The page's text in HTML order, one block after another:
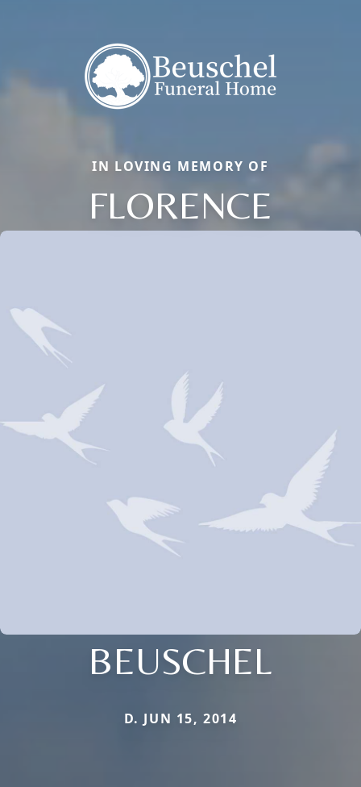
IN LOVING MEMORY OF
FLORENCE
BEUSCHEL
D. JUN 15, 2014